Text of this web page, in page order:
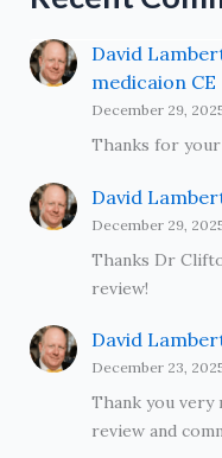
David
medicaion CE
December 29,
Thanks for
David
December 29,
Thanks Dr
review!
David
December 23,
Thank you
review and